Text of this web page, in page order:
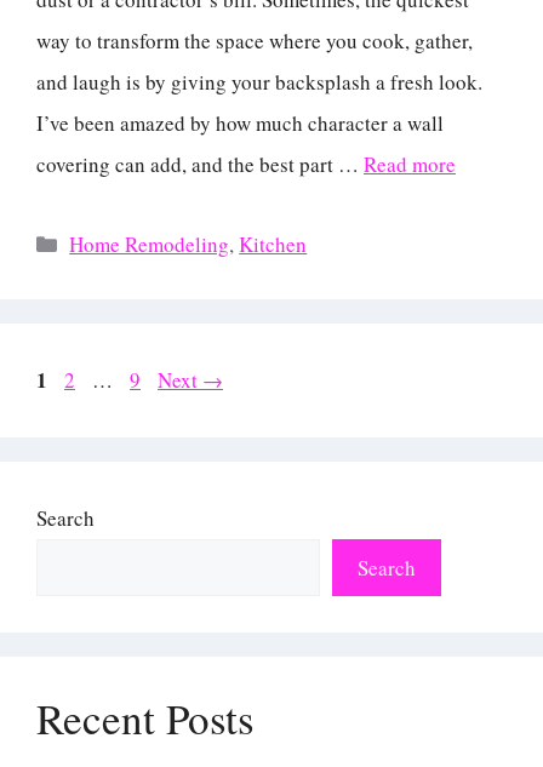
way to transform the space where you cook, gather,
and laugh is by giving your backsplash a fresh look.
I’ve been amazed by how much character a wall
covering can add, and the best part … Read more
Categories
Home Remodeling,Kitchen
Page
1 Page
2 … Page
9 Next →
Search
Search
Recent Posts